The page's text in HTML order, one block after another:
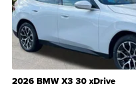
2026 BMW X3 30 xDrive